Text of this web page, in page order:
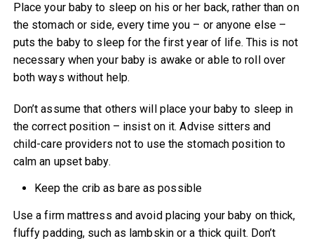
Place your baby to sleep on his or her back, rather than on
the stomach or side, every time you – or anyone else –
puts the baby to sleep for the first year of life. This is not
necessary when your baby is awake or able to roll over
both ways without help.
Don’t assume that others will place your baby to sleep in
the correct position – insist on it. Advise sitters and
child-care providers not to use the stomach position to
calm an upset baby.
Keep the crib as bare as possible
Use a firm mattress and avoid placing your baby on thick,
fluffy padding, such as lambskin or a thick quilt. Don’t